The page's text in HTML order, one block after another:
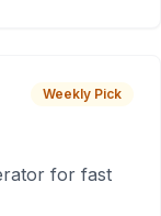
Weekly Pick
for fast